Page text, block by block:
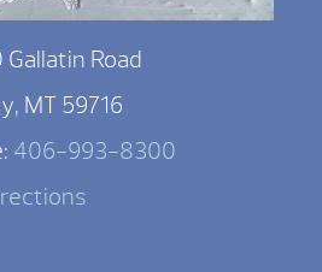
Road
MT 59716
406-993-8300